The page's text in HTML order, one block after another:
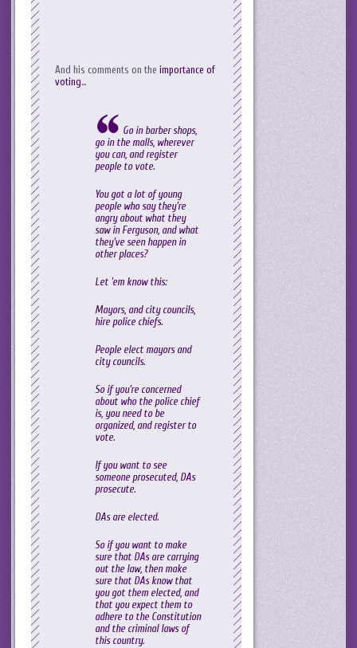
And his comments on the importance of
voting…
Go in barber shops,
go in the malls, wherever
you can, and register
people to vote.
You got a lot of young
people who say they’re
angry about what they
saw in Ferguson, and what
they’ve seen happen in
other places?
Let ’em know this:
Mayors, and city councils,
hire police chiefs.
People elect mayors and
city councils.
So if you’re concerned
about who the police chief
is, you need to be
organized, and register to
vote.
If you want to see
someone prosecuted, DAs
prosecute.
DAs are elected.
So if you want to make
sure that DAs are carrying
out the law, then make
sure that DAs know that
you got them elected, and
that you expect them to
adhere to the Constitution
and the criminal laws of
this country.